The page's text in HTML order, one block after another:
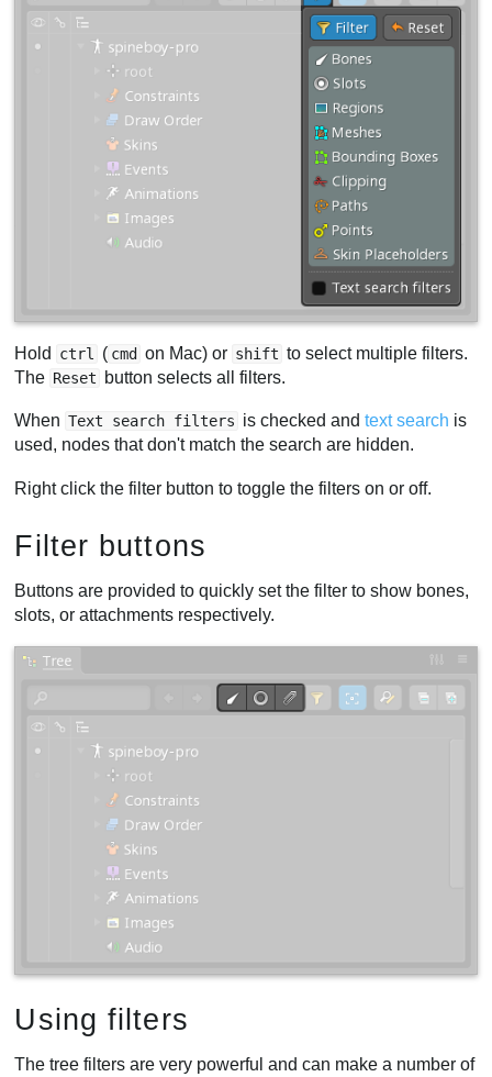
Hold ctrl ( cmd on Mac) or shift to select multiple filters.
The Reset button selects all filters.
When Text search filters is checked andtext search is
used, nodes that don't match the search are hidden.
Right click the filter button to toggle the filters on or off.
Filter buttons
Buttons are provided to quickly set the filter to show bones,
slots, or attachments respectively.
Using filters
The tree filters are very powerful and can make a number of